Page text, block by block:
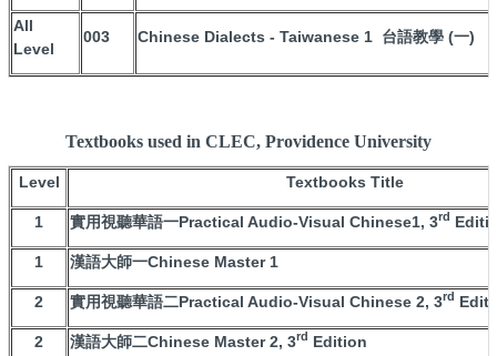
All
Level
003 Chinese Dialects - Taiwanese 1 台語教學 (一)
Textbooks used in CLEC, Providence University
Level Textbooks Title
1 實用視聽華語一Practical Audio-Visual Chinese1, 3rd
1 漢語大師一Chinese Master 1
2 實用視聽華語二Practical Audio-Visual Chinese 2, 3rd
2 漢語大師二Chinese Master 2, 3rd Edition